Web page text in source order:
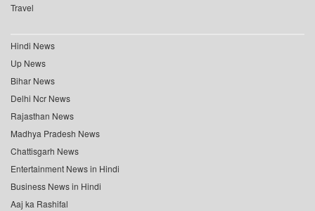
Travel
Hindi News
Up News
Bihar News
Delhi Ncr News
Rajasthan News
Madhya Pradesh News
Chattisgarh News
Entertainment News in Hindi
Business News in Hindi
Aaj ka Rashifal